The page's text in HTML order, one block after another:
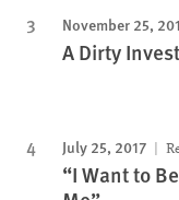
November 25,
A Dirty
July 25, 2017
“I Want to